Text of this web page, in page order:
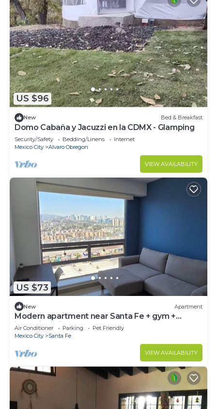
US $96
New Bed & Breakfast
Domo Cabaña y Jacuzzi en la CDMX - Glamping
Security/Safety Bedding/Linens
Internet
Mexico City
Alvaro Obregon
VIEW AVAILABILITY
US $73
New Apartment
Modern apartment near Santa Fe + gym +
incredible view to Sta. Fe 20th Floor
Air Conditioner Parking
Pet Friendly
Mexico City
Santa Fe
VIEW AVAILABILITY